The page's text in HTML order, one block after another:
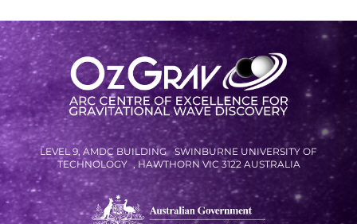
SCHOOLS PROGRAMS
RESOURCES AND APPS
VIRTUAL UNIVERSE
CONTACT OUTREACH
OZGRAV OUTREACH
AMBASSADORS
LEVEL 9, AMDC BUILDING SWINBURNE UNIVERSITY OF
TECHNOLOGY , HAWTHORN VIC 3122 AUSTRALIA